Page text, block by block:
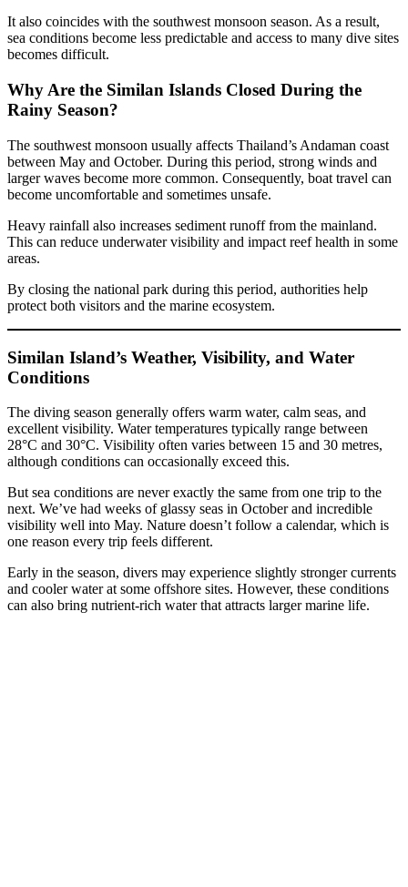
It also coincides with the southwest monsoon season. As a result,
sea conditions become less predictable and access to many dive sites
becomes difficult.
Why Are the Similan Islands Closed During the
Rainy Season?
The southwest monsoon usually affects Thailand’s Andaman coast
between May and October. During this period, strong winds and
larger waves become more common. Consequently, boat travel can
become uncomfortable and sometimes unsafe.
Heavy rainfall also increases sediment runoff from the mainland.
This can reduce underwater visibility and impact reef health in some
areas.
By closing the national park during this period, authorities help
protect both visitors and the marine ecosystem.
Similan Island’s Weather, Visibility, and Water
Conditions
The diving season generally offers warm water, calm seas, and
excellent visibility. Water temperatures typically range between
28°C and 30°C. Visibility often varies between 15 and 30 metres,
although conditions can occasionally exceed this.
But sea conditions are never exactly the same from one trip to the
next. We’ve had weeks of glassy seas in October and incredible
visibility well into May. Nature doesn’t follow a calendar, which is
one reason every trip feels different.
Early in the season, divers may experience slightly stronger currents
and cooler water at some offshore sites. However, these conditions
can also bring nutrient-rich water that attracts larger marine life.